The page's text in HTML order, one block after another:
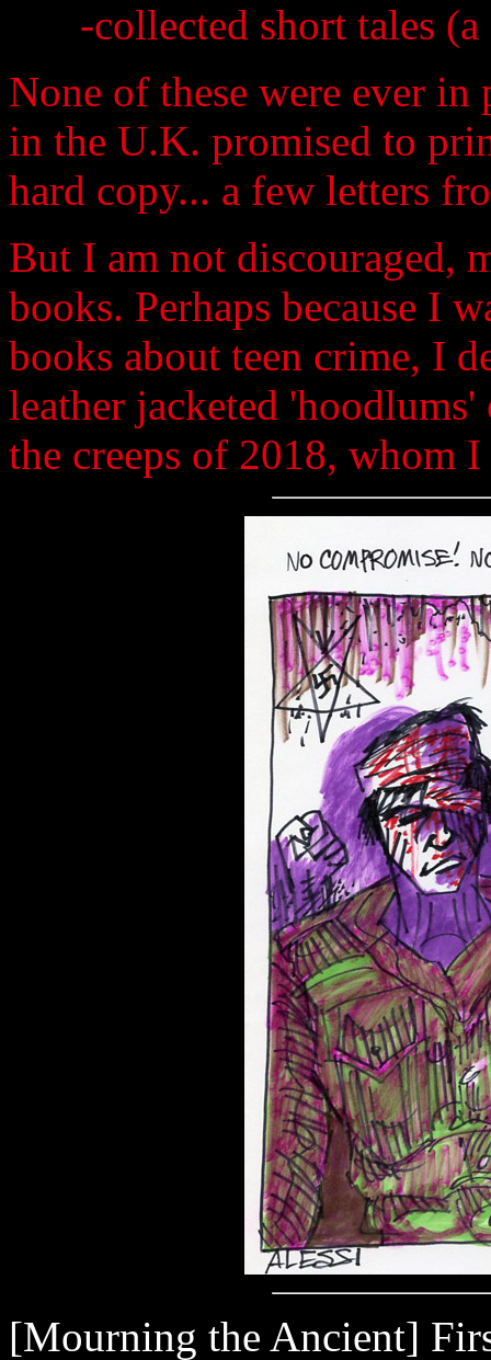
-collected short tales
None of these were ever
in the U.K. promised to
hard copy... a few letters
But I am not discouraged,
books. Perhaps because I
books about teen crime, I
leather jacketed
the creeps of 2018, whom I
[Mourning the Ancient]